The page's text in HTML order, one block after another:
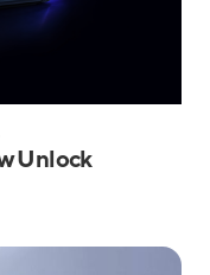
Unlock